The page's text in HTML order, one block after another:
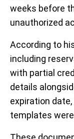
weeks before
unauthorized
According to
including
with partial
details
expiration
templates